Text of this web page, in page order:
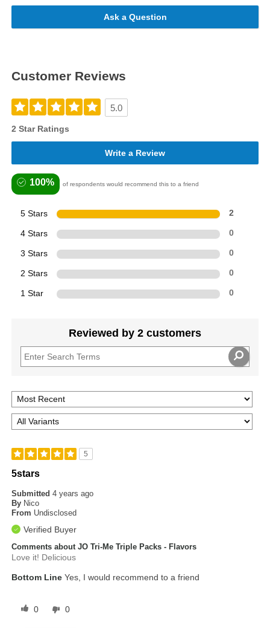
Ask a Question
Customer Reviews
5.0
2 Star Ratings
Write a Review
100% of respondents would recommend this to a friend
5 Stars 2
4 Stars 0
3 Stars 0
2 Stars 0
1 Star 0
Reviewed by 2 customers
5
5stars
Submitted4 years ago
By Nico
From Undisclosed
Verified Buyer
Comments about JO Tri-Me Triple Packs - Flavors
Love it! Delicious
Bottom Line Yes, I would recommend to a friend
0 0